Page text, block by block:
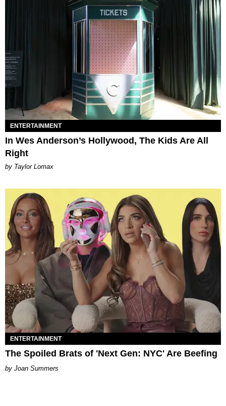
ENTERTAINMENT
In Wes Anderson’s Hollywood, The Kids Are All
Right
by Taylor Lomax
ENTERTAINMENT
The Spoiled Brats of 'Next Gen: NYC' Are Beefing
Joan Summers